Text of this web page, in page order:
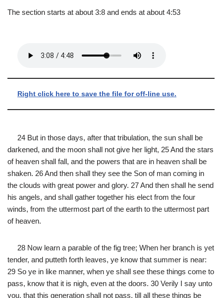
The section starts at about 3:8 and ends at about 4:53
Right click here to save the file for off-line use.
24 But in those days, after that tribulation, the sun shall be
darkened, and the moon shall not give her light, 25 And the stars
of heaven shall fall, and the powers that are in heaven shall be
shaken. 26 And then shall they see the Son of man coming in
the clouds with great power and glory. 27 And then shall he send
his angels, and shall gather together his elect from the four
winds, from the uttermost part of the earth to the uttermost part
of heaven.
28 Now learn a parable of the fig tree; When her branch is yet
tender, and putteth forth leaves, ye know that summer is near:
29 So ye in like manner, when ye shall see these things come to
pass, know that it is nigh, even at the doors. 30 Verily I say unto
you, that this generation shall not pass, till all these things be